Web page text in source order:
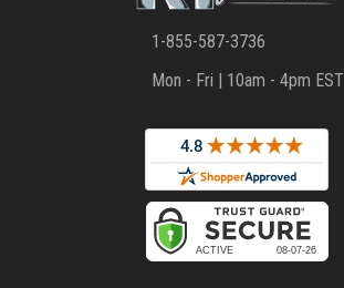
1-855-587-3736
Mon - Fri | 10am - 4pm EST